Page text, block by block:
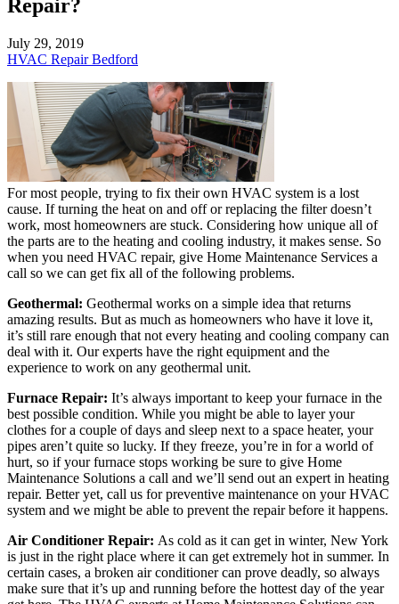
Repair?
July 29, 2019
HVAC Repair Bedford
For most people, trying to fix their own HVAC system is a lost
cause. If turning the heat on and off or replacing the filter doesn’t
work, most homeowners are stuck. Considering how unique all of
the parts are to the heating and cooling industry, it makes sense. So
when you need HVAC repair, give Home Maintenance Services a
call so we can get fix all of the following problems.
Geothermal: Geothermal works on a simple idea that returns
amazing results. But as much as homeowners who have it love it,
it’s still rare enough that not every heating and cooling company can
deal with it. Our experts have the right equipment and the
experience to work on any geothermal unit.
Furnace Repair: It’s always important to keep your furnace in the
best possible condition. While you might be able to layer your
clothes for a couple of days and sleep next to a space heater, your
pipes aren’t quite so lucky. If they freeze, you’re in for a world of
hurt, so if your furnace stops working be sure to give Home
Maintenance Solutions a call and we’ll send out an expert in heating
repair. Better yet, call us for preventive maintenance on your HVAC
system and we might be able to prevent the repair before it happens.
Air Conditioner Repair: As cold as it can get in winter, New York
is just in the right place where it can get extremely hot in summer. In
certain cases, a broken air conditioner can prove deadly, so always
make sure that it’s up and running before the hottest day of the year